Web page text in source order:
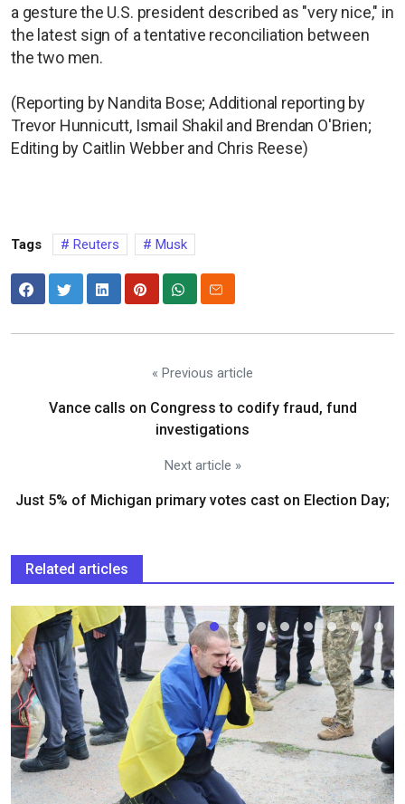
a gesture the U.S. president described as "very nice," in
the latest sign of a tentative reconciliation between
the two men.
(Reporting by Nandita Bose; Additional reporting by
Trevor Hunnicutt, Ismail Shakil and Brendan O'Brien;
Editing by Caitlin Webber and Chris Reese)
Tags Reuters Musk
« Previous article
Vance calls on Congress to codify fraud, fund
investigations
Next article »
Just 5% of Michigan primary votes cast on Election Day;
Related articles